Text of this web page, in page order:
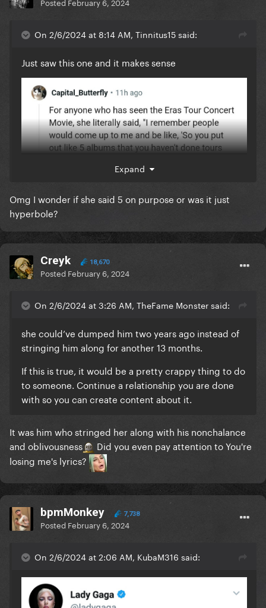
On 2/6/2024 at 8:14 AM, Tinnitus15 said:
Just saw this one and it makes sense
Expand
Omg I wonder if she said 5 on purpose or was it just
hyperbole?
Creyk 18,670
Posted February 6, 2024
On 2/6/2024 at 3:26 AM, TheFame Monster said:
she could’ve dumped him two years ago instead of
stringing him along for another 13 months.
If this is true, it would be a pretty crappy thing to do
to someone. Continue a relationship you are done
with so you can create content about it.
It was him who stringed her along with his nonchalance
and oblivousness
Did you even pay attention to You're
losing me's lyrics?
bpmMonkey 7,738
Posted February 6, 2024
On 2/6/2024 at 2:06 AM, KubaM316 said: